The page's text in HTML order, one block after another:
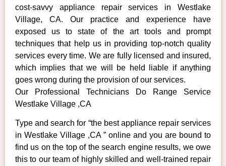
cost-savvy appliance repair services in Westlake
Village, CA. Our practice and experience have
exposed us to state of the art tools and prompt
techniques that help us in providing top-notch quality
services every time. We are fully licensed and insured,
which implies that we will be held liable if anything
goes wrong during the provision of our services.
Our Professional Technicians Do Range Service
Westlake Village ,CA
Type and search for “the best appliance repair services
in Westlake Village ,CA ” online and you are bound to
find us on the top of the search engine results, we owe
this to our team of highly skilled and well-trained repair